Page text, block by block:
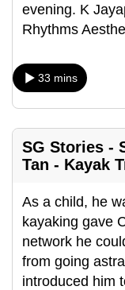
evening. K
Rhythms
33 mins
SG Stories -
Tan - Kayak
As a child, he
kayaking gave
network he
from going
introduced him
finest
experience,
the
mobile
app.
Upgraded
still
having
issues?
Contact
us